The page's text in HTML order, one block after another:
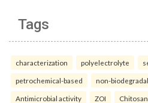
Tags
characterization polyelectrolyte
petrochemical-based non-
Antimicrobial activity ZOI Chitosan